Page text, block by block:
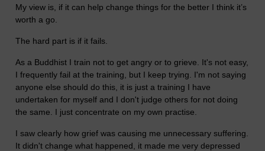
My view is, if it can help change things for the better I think it’s
worth a go.
The hard part is if it fails.
As a Buddhist I train not to get angry or to grieve. It's not easy,
I frequently fail at the training, but I keep trying. I'm not saying
anyone else should do this, it is just a training I have
undertaken for myself and I don't judge others for not doing
the same. I just concentrate on my own practise.
I saw clearly how grief was causing me unnecessary suffering.
It didn't change what happened, it made me very depressed